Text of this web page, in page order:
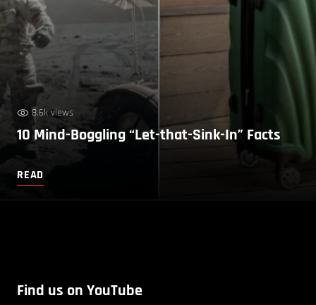
8.6k views
10 Mind-Boggling “Let-that-Sink-In” Facts
READ
Find us on YouTube